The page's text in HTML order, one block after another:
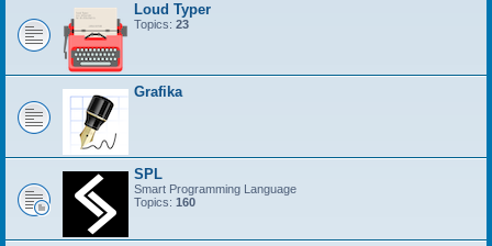
Loud Typer
Topics: 23
Grafika
SPL
Smart Programming Language
Topics: 160